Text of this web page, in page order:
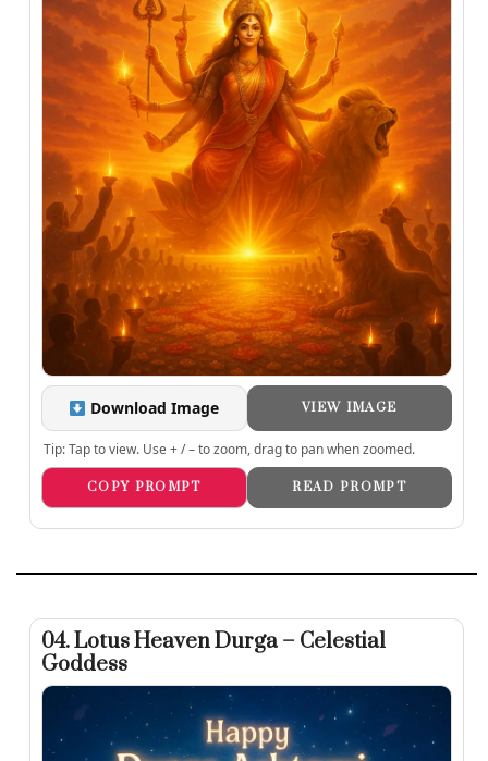
Download Image VIEW IMAGE
Tip: Tap to view. Use + / – to zoom, drag to pan when zoomed.
COPY PROMPT READ PROMPT
04. Lotus Heaven Durga – Celestial
Goddess